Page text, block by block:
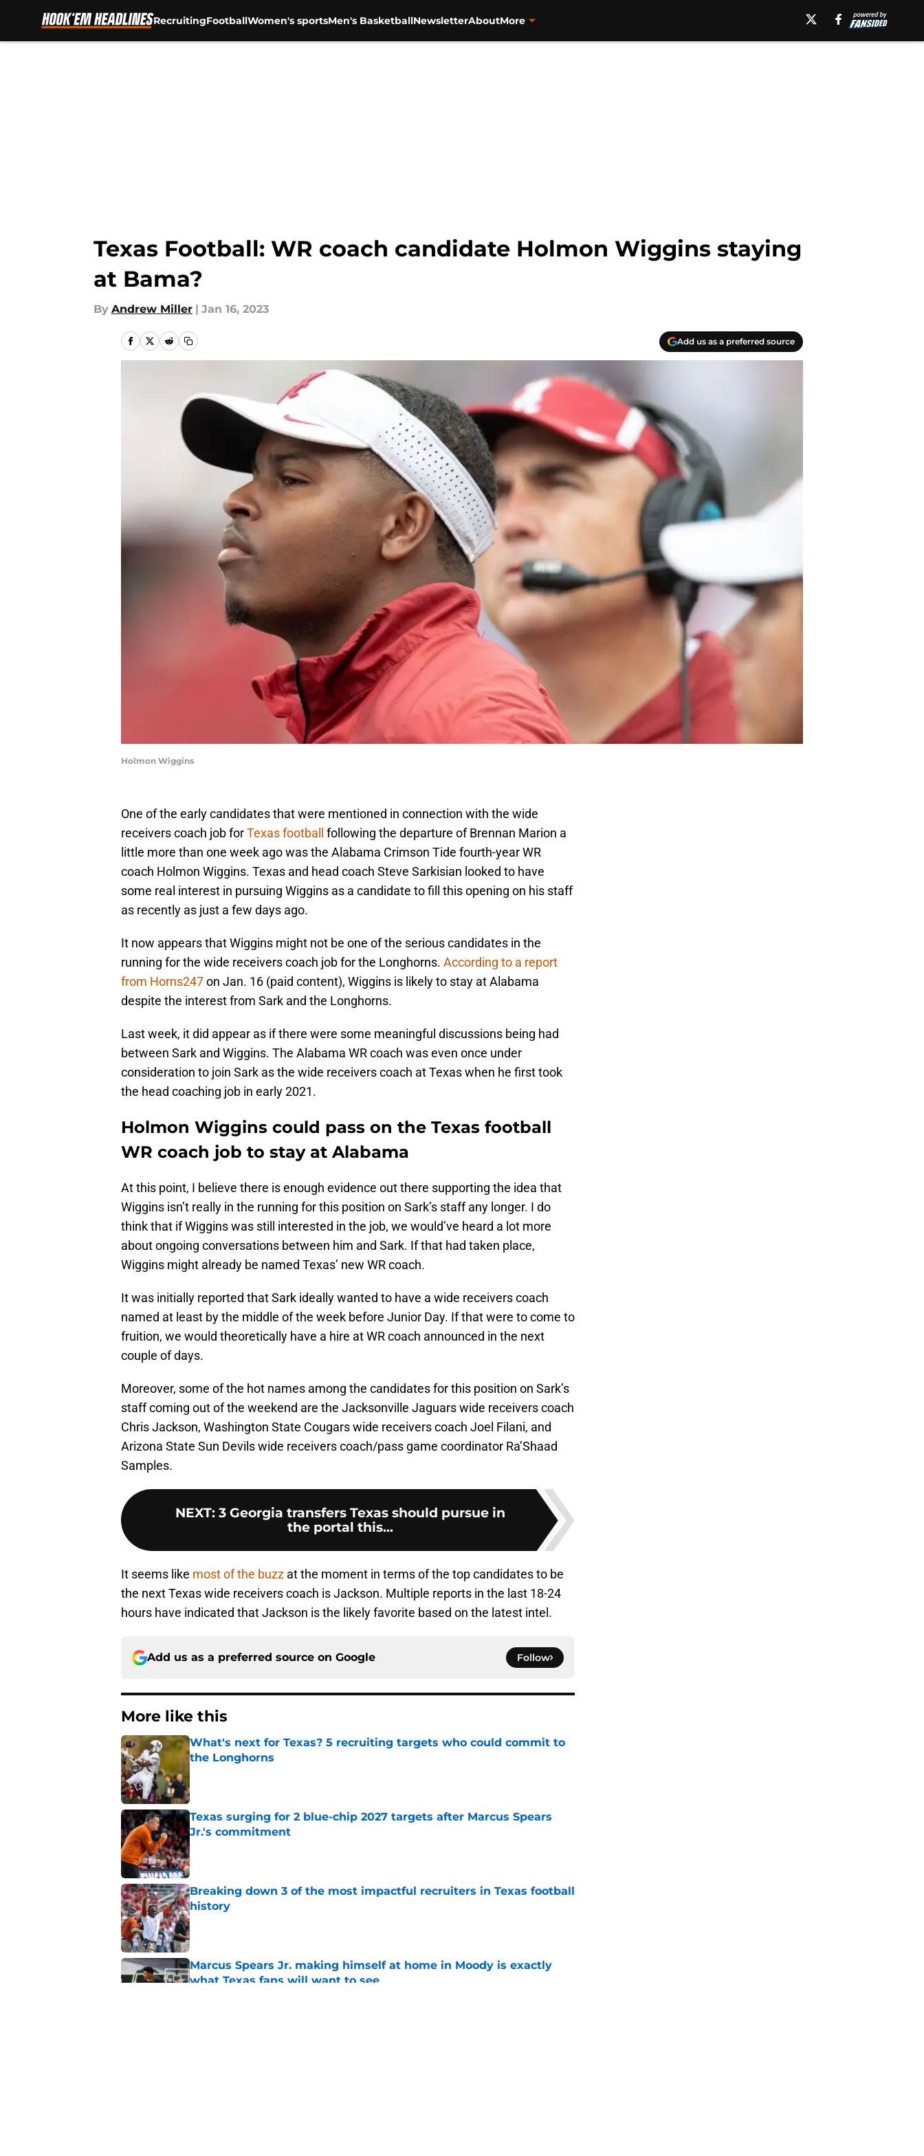
RecruitingFootballWomen's sportsMen's BasketballNewsletterAboutMore
Texas Football: WR coach candidate Holmon Wiggins staying
at Bama?
By Andrew Miller | Jan 16, 2023
Add us as a preferred source
Holmon Wiggins
One of the early candidates that were mentioned in connection with the wide
receivers coach job forTexas football
following the departure of Brennan Marion a
little more than one week ago was the Alabama Crimson Tide fourth-year WR
coach Holmon Wiggins. Texas and head coach Steve Sarkisian looked to have
some real interest in pursuing Wiggins as a candidate to fill this opening on his staff
as recently as just a few days ago.
It now appears that Wiggins might not be one of the serious candidates in the
running for the wide receivers coach job for the Longhorns. According to a report
from Horns247on Jan. 16 (paid content), Wiggins is likely to stay at Alabama
despite the interest from Sark and the Longhorns.
Last week, it did appear as if there were some meaningful discussions being had
between Sark and Wiggins. The Alabama WR coach was even once under
consideration to join Sark as the wide receivers coach at Texas when he first took
the head coaching job in early 2021.
Holmon Wiggins could pass on the Texas football
WR coach job to stay at Alabama
At this point, I believe there is enough evidence out there supporting the idea that
Wiggins isn’t really in the running for this position on Sark’s staff any longer. I do
think that if Wiggins was still interested in the job, we would’ve heard a lot more
about ongoing conversations between him and Sark. If that had taken place,
Wiggins might already be named Texas’ new WR coach.
It was initially reported that Sark ideally wanted to have a wide receivers coach
named at least by the middle of the week before Junior Day. If that were to come to
fruition, we would theoretically have a hire at WR coach announced in the next
couple of days.
Moreover, some of the hot names among the candidates for this position on Sark’s
staff coming out of the weekend are the Jacksonville Jaguars wide receivers coach
Chris Jackson, Washington State Cougars wide receivers coach Joel Filani, and
Arizona State Sun Devils wide receivers coach/pass game coordinator Ra’Shaad
Samples.
NEXT: 3 Georgia transfers Texas should pursue in
the portal this...
It seems like most of the buzz at the moment in terms of the top candidates to be
the next Texas wide receivers coach is Jackson. Multiple reports in the last 18-24
hours have indicated that Jackson is the likely favorite based on the latest intel.
Add us as a preferred source on Google Follow
More like this
What's next for Texas? 5 recruiting targets who could commit to
the Longhorns
Published by on Invalid Date
Texas surging for 2 blue-chip 2027 targets after Marcus Spears
Jr.'s commitment
Published by on Invalid Date
Breaking down 3 of the most impactful recruiters in Texas football
history
Published by on Invalid Date
Marcus Spears Jr. making himself at home in Moody is exactly
what Texas fans will want to see